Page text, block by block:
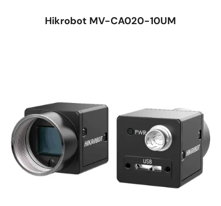
Hikrobot MV-CA020-10UM